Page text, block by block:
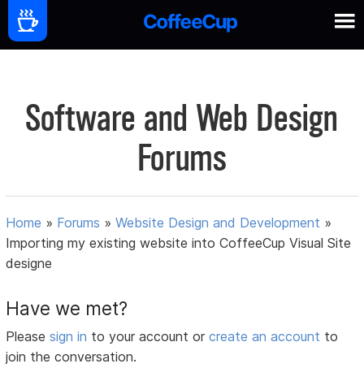
Software and Web Design
Forums
Home » Forums »Website Design and Development »
Importing my existing website into CoffeeCup Visual Site
designe
Have we met?
Pleasesign in to your account orcreate an account to
join the conversation.